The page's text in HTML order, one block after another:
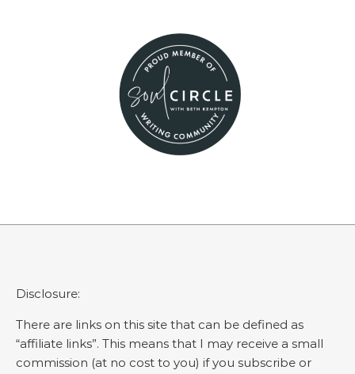
Disclosure:
There are links on this site that can be defined as
“affiliate links”. This means that I may receive a small
commission (at no cost to you) if you subscribe or